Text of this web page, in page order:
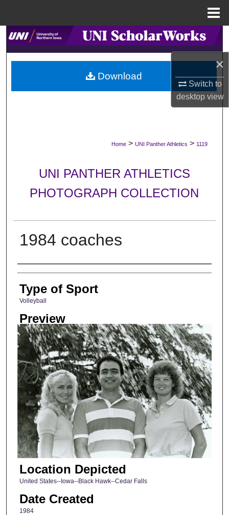
×
Switch to
desktopview
Search
Browse Collections
My Account
Digital Commons Network™
Home > UNI Panther Athletics > 1119
UNI PANTHER ATHLETICS
PHOTOGRAPH COLLECTION
1984 coaches
Photographer
Type of Sport
Volleyball
Preview
Location Depicted
United States--Iowa--Black Hawk--Cedar Falls
Date Created
1984
Download